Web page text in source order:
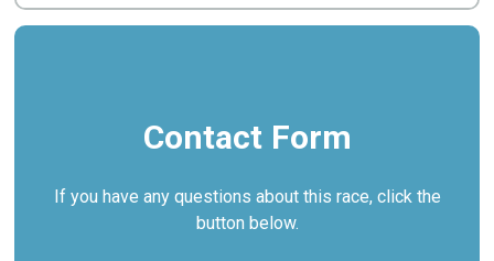
Contact Form
If you have any questions about this race, click the
button below.